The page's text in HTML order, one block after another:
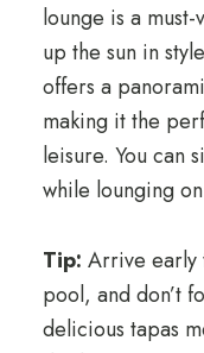
lounge is a
up the sun in
offers a
making it the
leisure. You can
while lounging
Tip: Arrive early
pool, and don’t
delicious tapas